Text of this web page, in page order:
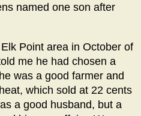
named one son after
Point area in October of
me he had chosen a
was a good farmer and
which sold at 22 cents
a good husband, but a